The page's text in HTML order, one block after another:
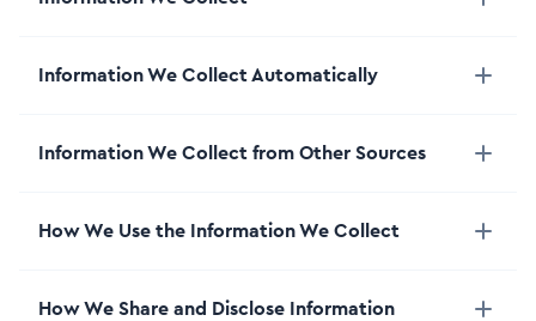
Information We Collect Automatically
Information We Collect from Other Sources
How We Use the Information We Collect
How We Share and Disclose Information